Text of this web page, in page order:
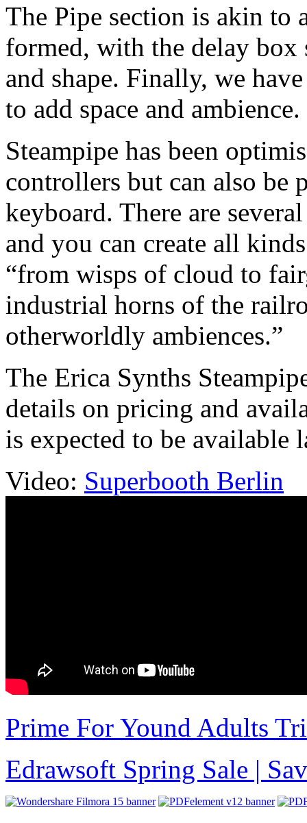
The Pipe section is akin to
formed, with the delay
and shape. Finally, we
to add space and ambience.
Steampipe has been
controllers but can also
keyboard. There are
and you can create all
“from wisps of cloud to
industrial horns of the
otherworldly ambiences.”
The Erica Synths
details on pricing and
is expected to be available
Video: Superbooth Berlin
Prime For Yound Adults
Edrawsoft Spring Sale |